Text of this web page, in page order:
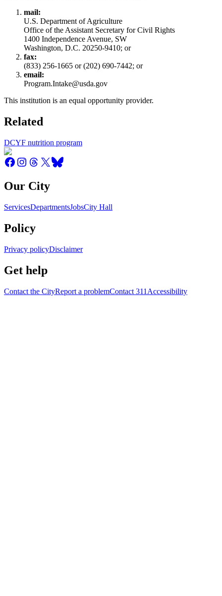
mail:
U.S. Department of Agriculture
Office of the Assistant Secretary for Civil Rights
1400 Independence Avenue, SW
Washington, D.C. 20250-9410; or
fax:
(833) 256-1665 or (202) 690-7442; or
email:
Program.Intake@usda.gov
This institution is an equal opportunity provider.
Related
DCYF nutrition program
Our City
ServicesDepartmentsJobsCity Hall
Policy
Privacy policyDisclaimer
Get help
Contact the CityReport a problemContact 311 Accessibility